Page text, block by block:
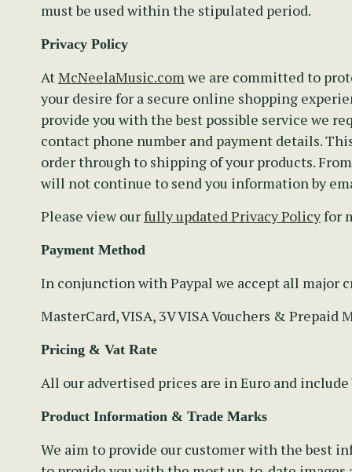
must be used within the stipulated period.
Privacy Policy
AtMcNeelaMusic.comwe are committed to
your desire for a secure online shopping
provide you with the best possible service we
contact phone number and payment details.
order through to shipping of your products.
will not continue to send you information by
Please view ourfully updated Privacy Policyfor
Payment Method
In conjunction with Paypal we accept all major
MasterCard, VISA, 3V VISA Vouchers & Prepaid
Pricing & Vat Rate
All our advertised prices are in Euro and
Product Information & Trade Marks
We aim to provide our customer with the best